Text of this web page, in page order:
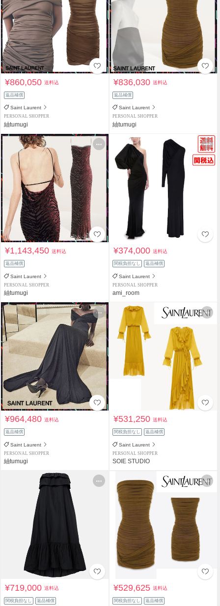
¥860,050送料込
返品補償
Saint Laurent
PERSONAL SHOPPER
紬tumugi
¥836,030送料込
返品補償
Saint Laurent
PERSONAL SHOPPER
紬tumugi
¥1,143,450送料込
返品補償
Saint Laurent
PERSONAL SHOPPER
紬tumugi
¥374,000送料込
関税負担なし 返品補償
Saint Laurent
PERSONAL SHOPPER
ami_room
¥964,480送料込
返品補償
Saint Laurent
PERSONAL SHOPPER
紬tumugi
¥531,250送料込
関税負担なし 返品補償
Saint Laurent
PERSONAL SHOPPER
SOIE STUDIO
¥719,000送料込
関税負担なし 返品補償
¥529,625送料込
関税負担なし 返品補償